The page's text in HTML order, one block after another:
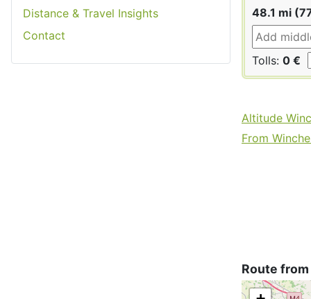
Distance & Travel Insights
Contact
48.1 mi
Tolls: 0 €
Altitude
From
Route